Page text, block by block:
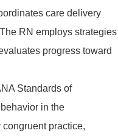
care delivery
RN employs strategies
progress toward
Standards of
in the
practice,